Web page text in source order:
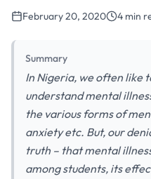
February 20, 2020 4 min
Summary
In Nigeria, we often like
understand mental
the various forms of
anxiety etc. But, our
truth – that mental
among students, its